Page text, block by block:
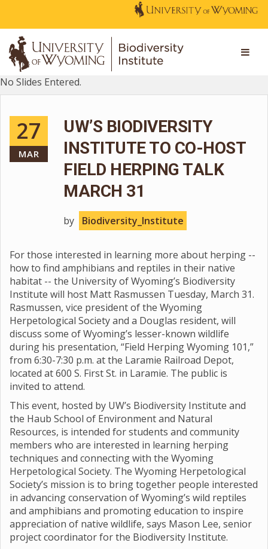
No Slides Entered.
27
MAR
UW’S BIODIVERSITY
INSTITUTE TO CO-HOST
FIELD HERPING TALK
MARCH 31
by Biodiversity_Institute
For those interested in learning more about herping --
how to find amphibians and reptiles in their native
habitat -- the University of Wyoming’s Biodiversity
Institute will host Matt Rasmussen Tuesday, March 31.
Rasmussen, vice president of the Wyoming
Herpetological Society and a Douglas resident, will
discuss some of Wyoming’s lesser-known wildlife
during his presentation, “Field Herping Wyoming 101,”
from 6:30-7:30 p.m. at the Laramie Railroad Depot,
located at 600 S. First St. in Laramie. The public is
invited to attend.
This event, hosted by UW’s Biodiversity Institute and
the Haub School of Environment and Natural
Resources, is intended for students and community
members who are interested in learning herping
techniques and connecting with the Wyoming
Herpetological Society. The Wyoming Herpetological
Society’s mission is to bring together people interested
in advancing conservation of Wyoming’s wild reptiles
and amphibians and promoting education to inspire
appreciation of native wildlife, says Mason Lee, senior
project coordinator for the Biodiversity Institute.